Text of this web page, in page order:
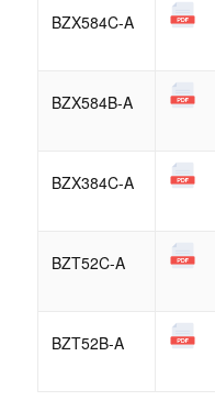
BZX584C-A
BZX584B-A
BZX384C-A
BZT52C-A
BZT52B-A